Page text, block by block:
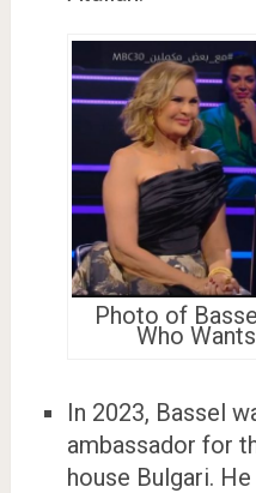
Photo of
Who
In 2023, Bassel
ambassador for
house Bulgari.